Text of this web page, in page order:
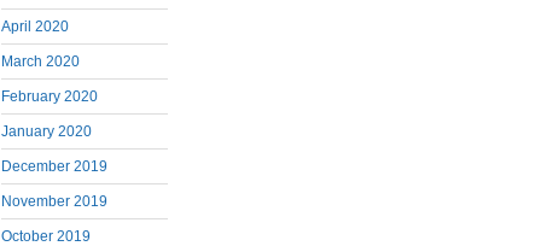
April 2020
March 2020
February 2020
January 2020
December 2019
November 2019
October 2019